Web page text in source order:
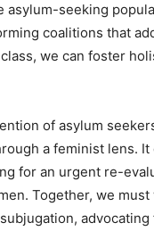
seeking
coalitions that
we can foster
of asylum
a feminist lens.
for an urgent re-
Together, we
advocating